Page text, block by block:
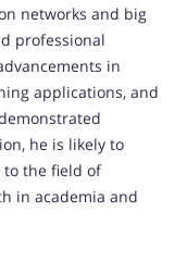
networks and big
professional
in
applications, and
he is likely to
the field of
in academia and